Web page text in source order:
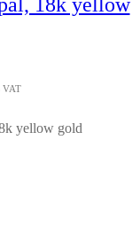
VAT
yellow gold